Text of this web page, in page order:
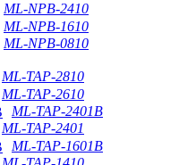
ML-NPB-2410
ML-NPB-1610
ML-NPB-0810
ML-TAP-2810
ML-TAP-2610
ML-TAP-2401B
ML-TAP-2401
ML-TAP-1601B